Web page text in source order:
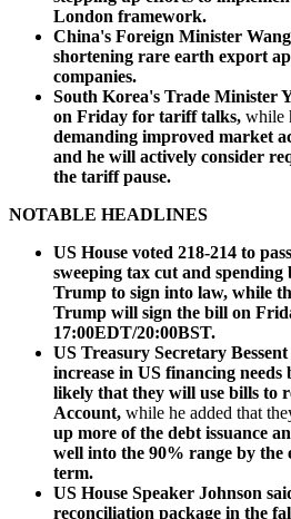
London framework.
China's Foreign Minister
shortening rare earth export
companies.
South Korea's Trade Minister
on Friday for tariff talks, while
demanding improved market
and he will actively consider
the tariff pause.
NOTABLE HEADLINES
US House voted 218-214 to
sweeping tax cut and
Trump to sign into law, while
Trump will sign the bill on
17:00EDT/20:00BST.
US Treasury Secretary
increase in US financing needs
likely that they will use bills to
Account, while he added that
up more of the debt issuance
well into the 90% range by the
term.
US House Speaker Johnson
reconciliation package in the